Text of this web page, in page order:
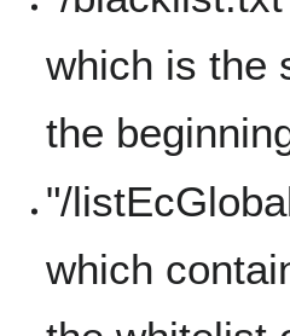
which is the
the
"/
which